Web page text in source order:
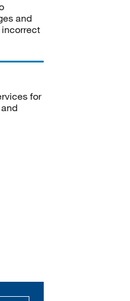
and
incorrect
for